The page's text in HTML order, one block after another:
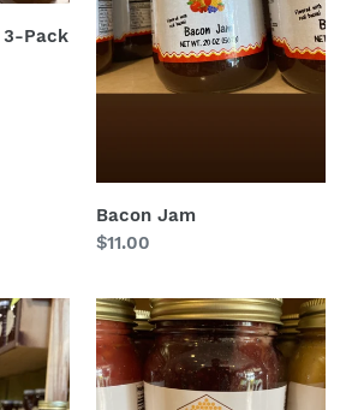
3-Pack
Bacon Jam
Regular
$11.00
Blackberry
Cobbler
:
Single